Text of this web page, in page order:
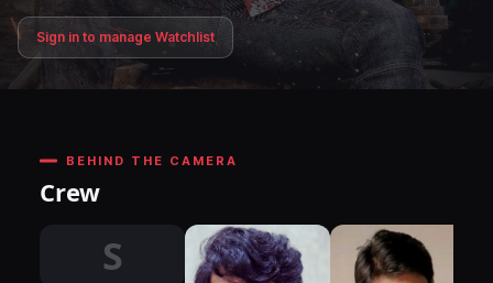
Sign in to manage Watchlist
BEHIND THE CAMERA
Crew
S